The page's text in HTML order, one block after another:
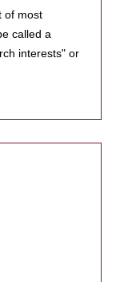
of most
called a
interests" or